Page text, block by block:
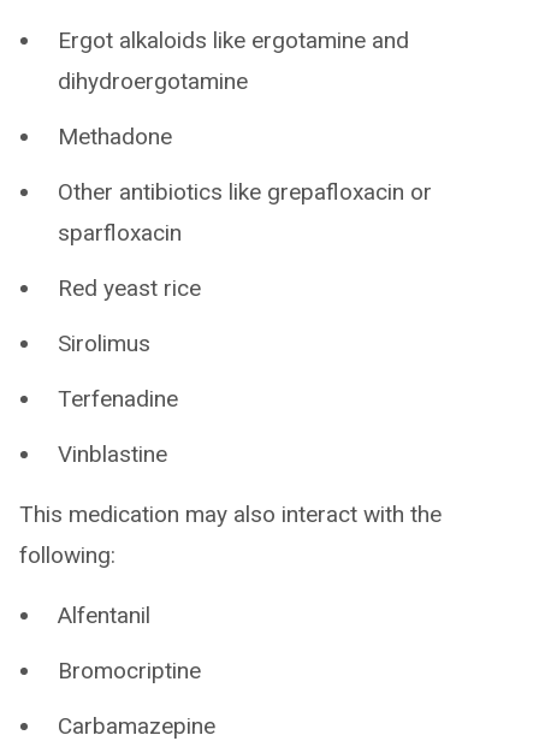
Ergot alkaloids like ergotamine and
dihydroergotamine
Methadone
Other antibiotics like grepafloxacin or
sparfloxacin
Red yeast rice
Sirolimus
Terfenadine
Vinblastine
This medication may also interact with the
following:
Alfentanil
Bromocriptine
Carbamazepine